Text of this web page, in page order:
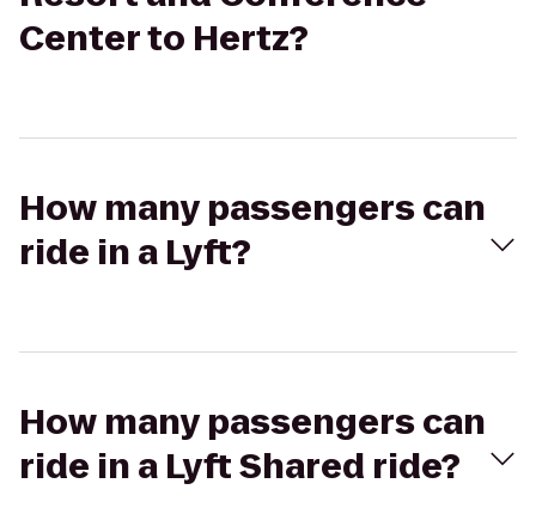
Center to Hertz?
How many passengers can
ride in a Lyft?
How many passengers can
ride in a Lyft Shared ride?